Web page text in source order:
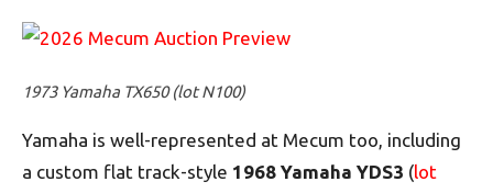
1973 Yamaha TX650 (lot N100)
Yamaha is well-represented at Mecum too, including
a custom flat track-style 1968 Yamaha YDS3 (lot